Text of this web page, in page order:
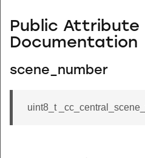
Public Attribute
Documentation
scene_number
uint8_t